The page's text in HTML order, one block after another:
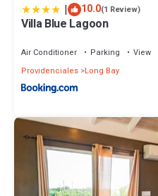
| 10.0(1 Review)
Villa Blue Lagoon
Air Conditioner Parking
View
Providenciales Long Bay